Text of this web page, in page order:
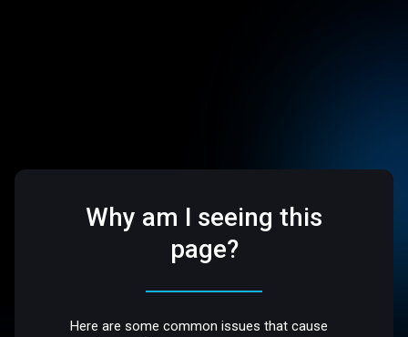
Why am I seeing this
page?
Here are some common issues that cause